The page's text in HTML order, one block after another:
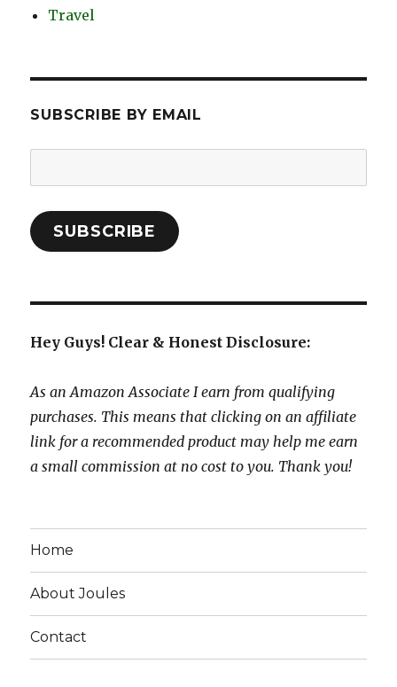
Travel
SUBSCRIBE BY EMAIL
Address:
SUBSCRIBE
Hey Guys! Clear & Honest Disclosure:
As an Amazon Associate I earn from qualifying
purchases. This means that clicking on an affiliate
link for a recommended product may help me earn
a small commission at no cost to you. Thank you!
Home
About Joules
Contact